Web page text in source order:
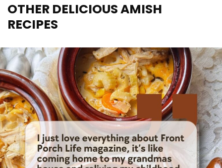
OTHER DELICIOUS AMISH
RECIPES